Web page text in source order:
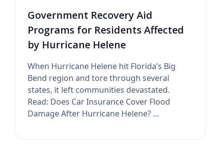
Government Recovery Aid
Programs for Residents Affected
by Hurricane Helene
When Hurricane Helene hit Florida’s Big
Bend region and tore through several
states, it left communities devastated.
Read: Does Car Insurance Cover Flood
Damage After Hurricane Helene? ...